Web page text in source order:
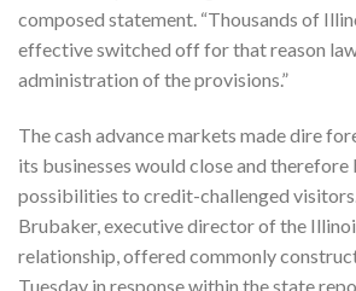
composed statement. “Thousands of
effective switched off for that reason
administration of the provisions.”
The cash advance markets made dire
its businesses would close and
possibilities to credit-challenged
Brubaker, executive director of the
relationship, offered commonly
Tuesday in response within the state